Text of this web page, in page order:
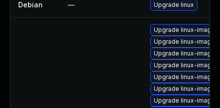
Debian — Upgrade linux
Upgrade linux-
Upgrade linux-image-
Upgrade linux-
Upgrade linux-
Upgrade linux-
Upgrade linux-
Upgrade linux-image-